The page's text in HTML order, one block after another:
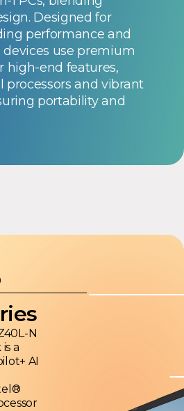
Designed for
performance and
devices use premium
high-end features,
and vibrant
portability and
N
a
AI